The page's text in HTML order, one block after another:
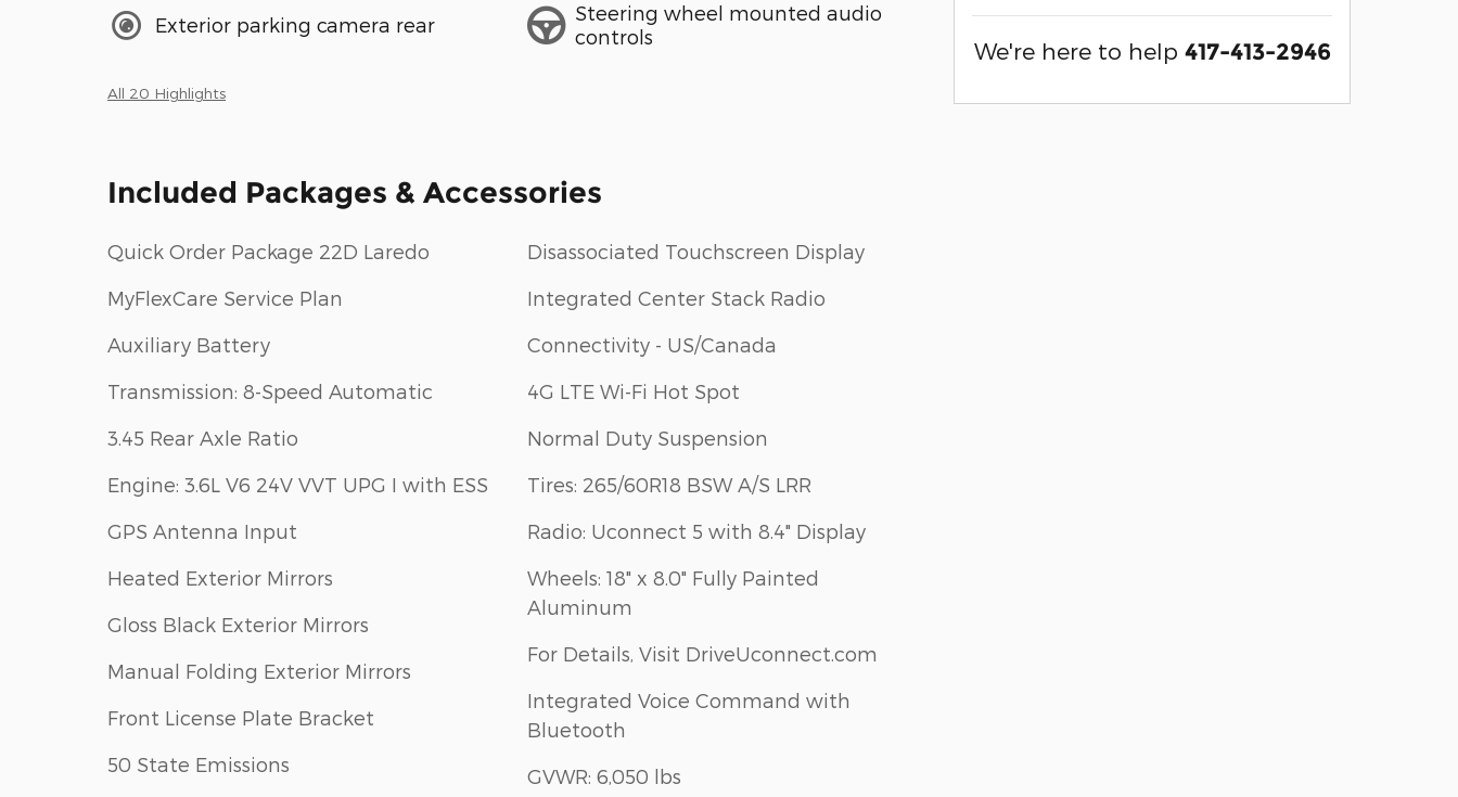
Exterior parking camera rear
Steering wheel mounted audio
controls
All 20 Highlights
Included Packages & Accessories
Quick Order Package 22D Laredo
MyFlexCare Service Plan
Auxiliary Battery
Transmission: 8-Speed Automatic
3.45 Rear Axle Ratio
Engine: 3.6L V6 24V VVT UPG I with ESS
GPS Antenna Input
Heated Exterior Mirrors
Gloss Black Exterior Mirrors
Manual Folding Exterior Mirrors
Front License Plate Bracket
50 State Emissions
Disassociated Touchscreen Display
Integrated Center Stack Radio
Connectivity - US/Canada
4G LTE Wi-Fi Hot Spot
Normal Duty Suspension
Tires: 265/60R18 BSW A/S LRR
Radio: Uconnect 5 with 8.4" Display
Wheels: 18" x 8.0" Fully Painted
Aluminum
For Details, Visit DriveUconnect.com
Integrated Voice Command with
Bluetooth
GVWR: 6,050 lbs
We're here to help 417-413-2946